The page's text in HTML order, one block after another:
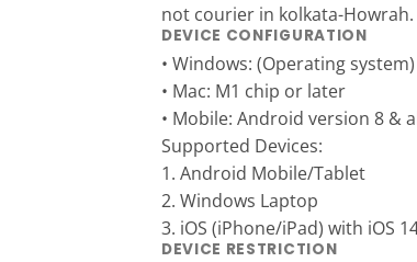
not courier in kolkata-Howrah.
DEVICE CONFIGURATION
• Windows: (Operating
• Mac: M1 chip or later
• Mobile: Android version 8 &
Supported Devices:
1. Android Mobile/Tablet
2. Windows Laptop
3. iOS (iPhone/iPad) with iOS
DEVICE RESTRICTION